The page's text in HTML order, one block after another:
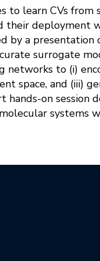
to learn CVs
their deployment
by a presentation
surrogate
networks to (i)
space, and (iii)
on session
systems